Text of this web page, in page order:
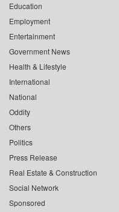
Education
Employment
Entertainment
Government News
Health & Lifestyle
International
National
Oddity
Others
Politics
Press Release
Real Estate & Construction
Social Network
Sponsored